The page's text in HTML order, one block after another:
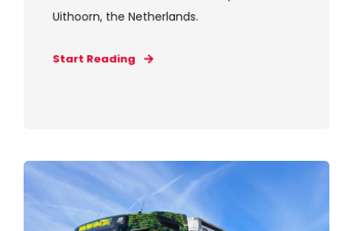
Uithoorn, the Netherlands.
Start Reading